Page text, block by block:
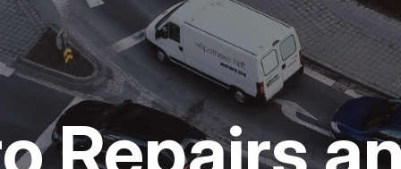
TIPS
DROP-OFF FORM
LOCATION
CUSTOMER SURVEY
APPOINTMENT REQUEST
Repairs